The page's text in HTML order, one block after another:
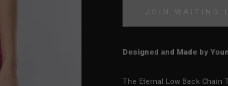
JOIN WAITING
Designed and Made by
The Eternal Low Back